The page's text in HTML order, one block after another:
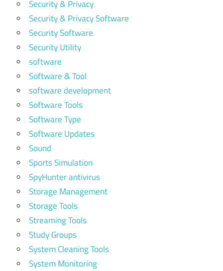
Security & Privacy
Security & Privacy Software
Security Software
Security Utility
software
Software & Tool
software development
Software Tools
Software Type
Software Updates
Sound
Sports Simulation
SpyHunter antivirus
Storage Management
Storage Tools
Streaming Tools
Study Groups
System Cleaning Tools
System Monitoring